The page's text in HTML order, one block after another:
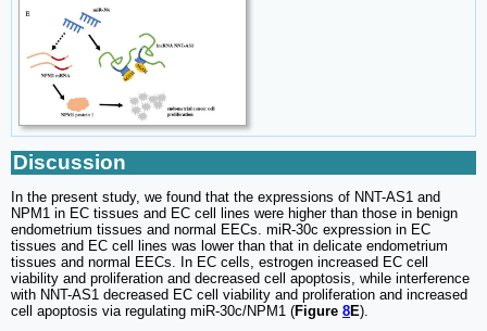
Discussion
In the present study, we found that the expressions of NNT-AS1 and
NPM1 in EC tissues and EC cell lines were higher than those in benign
endometrium tissues and normal EECs. miR-30c expression in EC
tissues and EC cell lines was lower than that in delicate endometrium
tissues and normal EECs. In EC cells, estrogen increased EC cell
viability and proliferation and decreased cell apoptosis, while interference
with NNT-AS1 decreased EC cell viability and proliferation and increased
cell apoptosis via regulating miR-30c/NPM1 (Figure 8E).